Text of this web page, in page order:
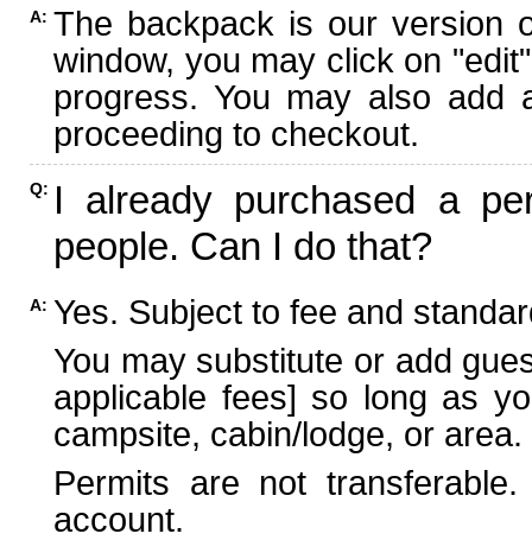
A: The backpack is our version
window, you may click on
progress. You may also add
proceeding to checkout.
Q: I already purchased a
people. Can I do that?
A: Yes. Subject to fee and
You may substitute or add
applicable fees] so long as
campsite, cabin/lodge, or area.
Permits are not
account.